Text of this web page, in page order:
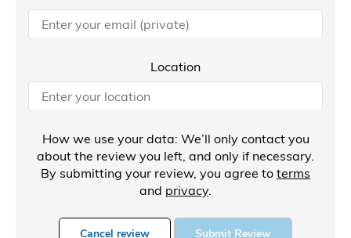
Location
How we use your data: We’ll only contact you
about the review you left, and only if necessary.
By submitting your review, you agree to terms
and privacy.
Cancel review Submit Review